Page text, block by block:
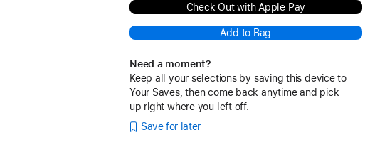
Check Out with Apple Pay
Add to Bag
Need a moment?
Keep all your selections by saving this device to
Your Saves, then come back anytime and pick
up right where you left off.
Save for later